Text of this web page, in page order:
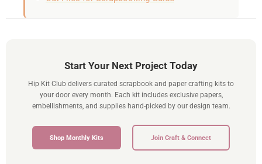
Start Your Next Project Today
Hip Kit Club delivers curated scrapbook and paper crafting kits to
your door every month. Each kit includes exclusive papers,
embellishments, and supplies hand-picked by our design team.
Shop Monthly Kits Join Craft & Connect